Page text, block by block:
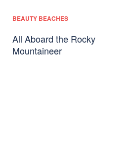
BEAUTY BEACHES
All Aboard the Rocky
Mountaineer